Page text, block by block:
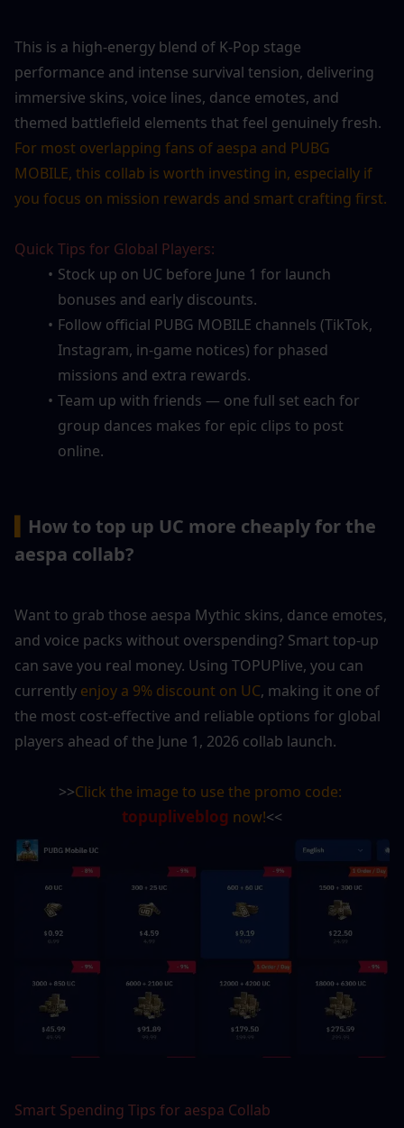
This is a high-energy blend of K-Pop stage
performance and intense survival tension, delivering
immersive skins, voice lines, dance emotes, and
For most overlapping fans of aespa and PUBG
MOBILE, this collab is worth investing in, especially if
you focus on mission rewards and smart crafting first.
Quick Tips for Global Players:
Stock up on UC before June 1 for launch
bonuses and early discounts.
Follow official PUBG MOBILE channels (TikTok,
Instagram, in-game notices) for phased
missions and extra rewards.
Team up with friends — one full set each for
group dances makes for epic clips to post
online.
How to top up UC more cheaply for the
aespa collab?
Want to grab those aespa Mythic skins, dance emotes,
and voice packs without overspending? Smart top-up
can save you real money. Using TOPUPlive, you can
currently enjoy a 9% discount on UC, making it one of
the most cost-effective and reliable options for global
players ahead of the June 1, 2026 collab launch.
>>
topupliveblog now!<<
Smart Spending Tips for aespa Collab